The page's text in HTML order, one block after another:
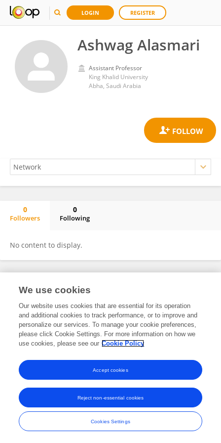
LOGIN REGISTER
Ashwag Alasmari
Assistant Professor
King Khalid University
Abha, Saudi Arabia
0
Followers
0
Following
No content to display.
Frontiers In and Loop are registered trade marks of Frontiers Media SA.
and Conditions
We use cookies
Our website uses cookies that are essential for its operation
and additional cookies to track performance, or to improve and
personalize our services. To manage your cookie preferences,
please click Cookie Settings. For more information on how we
use cookies, please see our Cookie Policy
Cookies Settings
Reject non-essential cookies
Accept cookies